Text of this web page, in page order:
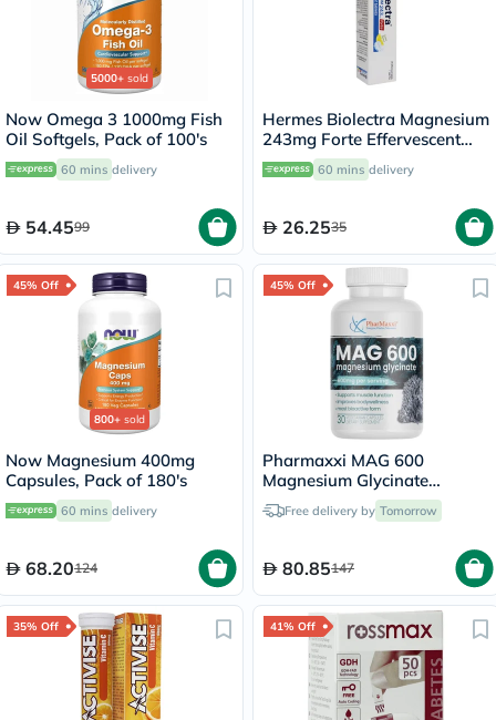
5000+ sold
Now Omega 3 1000mg Fish
Oil Softgels, Pack of 100's
60 mins delivery
54.4599
Hermes Biolectra Magnesium
243mg Forte Effervescent
Tablets, Pack of 20's
60 mins delivery
26.2535
45% Off
800+ sold
Now Magnesium 400mg
Capsules, Pack of 180's
60 mins delivery
68.20124
45% Off
Pharmaxxi MAG 600
Magnesium Glycinate
Capsules, Pack of 30's
Free delivery by Tomorrow
80.85147
35% Off 41% Off